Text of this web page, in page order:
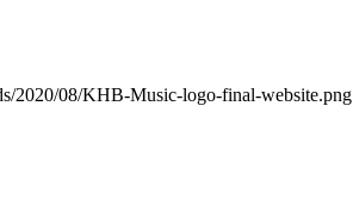
2020/08/KHB-Music-logo-final-website.png